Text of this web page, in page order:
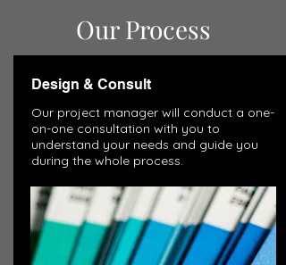
Our Process
Design & Consult
Our project manager will conduct a one-
on-one consultation with you to
understand your needs and guide you
during the whole process.